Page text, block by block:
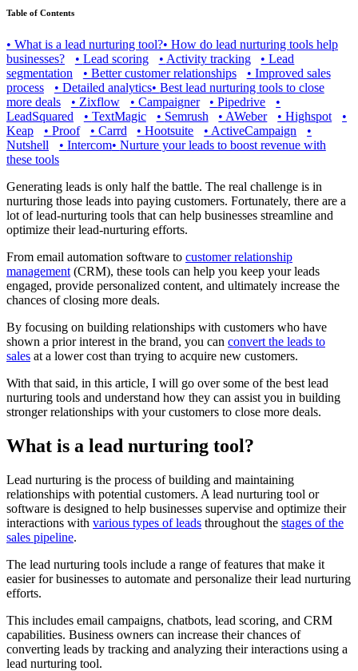
Table of Contents
• What is a lead nurturing tool?• How do lead nurturing tools help
businesses?
• Lead scoring • Activity tracking •Lead
segmentation
• Better customer relationships • Improved sales
process
• Detailed analytics• Best lead nurturing tools to close
more deals
• Zixflow • Campaigner •Pipedrive
•
LeadSquared
• TextMagic • Semrush • AWeber •Highspot
•
Keap
• Proof • Carrd •Hootsuite • ActiveCampaign
•
Nutshell
• Intercom• Nurture your leads to boost revenue with
these tools
Generating leads is only half the battle. The real challenge is in
nurturing those leads into paying customers. Fortunately, there are a
lot of lead-nurturing tools that can help businesses streamline and
optimize their lead-nurturing efforts.
From email automation software to customer relationship
management (CRM), these tools can help you keep your leads
engaged, provide personalized content, and ultimately increase the
chances of closing more deals.
By focusing on building relationships with customers who have
shown a prior interest in the brand, you can convert the leads to
sales at a lower cost than trying to acquire new customers.
With that said, in this article, I will go over some of the best lead
nurturing tools and understand how they can assist you in building
stronger relationships with your customers to close more deals.
What is a lead nurturing tool?
Lead nurturing is the process of building and maintaining
relationships with potential customers. A lead nurturing tool or
software is designed to help businesses supervise and optimize their
interactions with various types of leads throughout the stages of the
sales pipeline.
The lead nurturing tools include a range of features that make it
easier for businesses to automate and personalize their lead nurturing
efforts.
This includes email campaigns, chatbots, lead scoring, and CRM
capabilities. Business owners can increase their chances of
converting leads by tracking and analyzing their interactions using a
lead nurturing tool.